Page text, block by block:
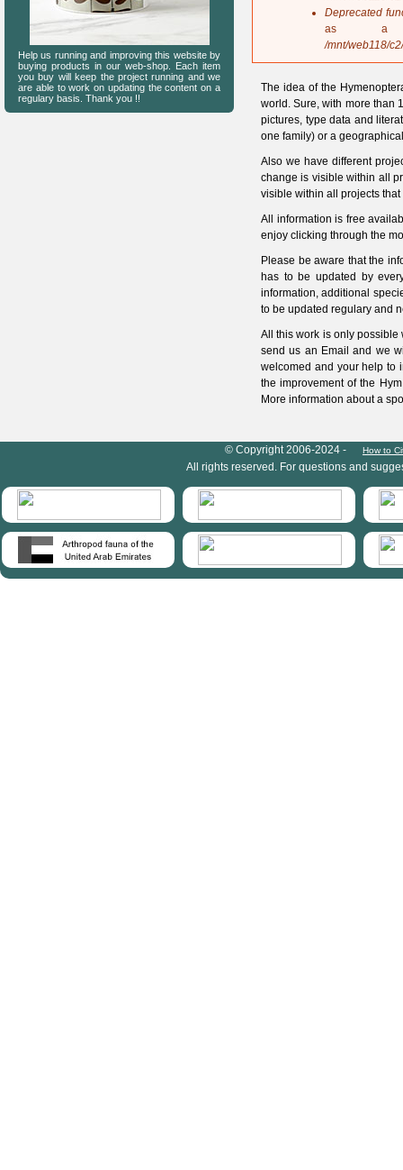
Deprecated
as a
/mnt/web118/
The idea of the
world. Sure, with more than
pictures, type data and
one family) or a
Also we have different
change is visible within all
visible within all projects
All information is free
enjoy clicking through the
Please be aware that the
has to be updated by
information, additional
to be updated regulary and
All this work is only possible
send us an Email and we
welcomed and your help to
the improvement of the
More information about a
Help us running and improving this website by
buying products in our web-shop. Each item
you buy will keep the project running and we
are able to work on updating the content on a
regulary basis. Thank you !!
© Copyright 2006-2024 - How to
All rights reserved. For questions and
HymIS projectlist